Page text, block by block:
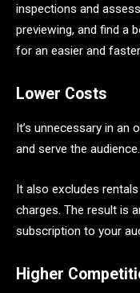
inspections and
previewing, and find a
for an easier and
Lower Costs
It’s unnecessary in
and serve the audience.
It also excludes
charges. The result is
subscription to your
Higher